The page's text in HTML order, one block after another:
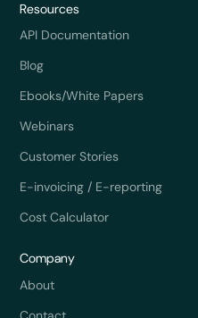
Resources
API Documentation
Blog
Ebooks/White Papers
Webinars
Customer Stories
E-invoicing / E-reporting
Cost Calculator
Company
About